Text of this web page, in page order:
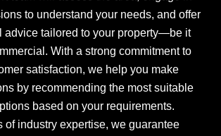
to understand your needs, and offer
advice tailored to your property—be it
With a strong commitment to
satisfaction, we help you make
by recommending the most suitable
based on your requirements.
of industry expertise, we guarantee